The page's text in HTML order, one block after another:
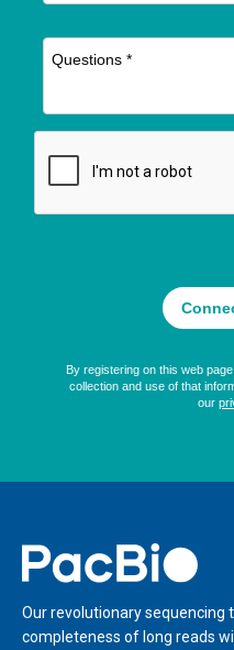
Home
Our revolutionary sequencing
completeness of long reads